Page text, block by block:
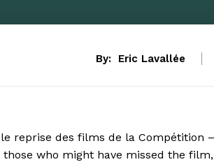
By: Eric Lavallée
reprise des films de la Compétition
who might have missed the